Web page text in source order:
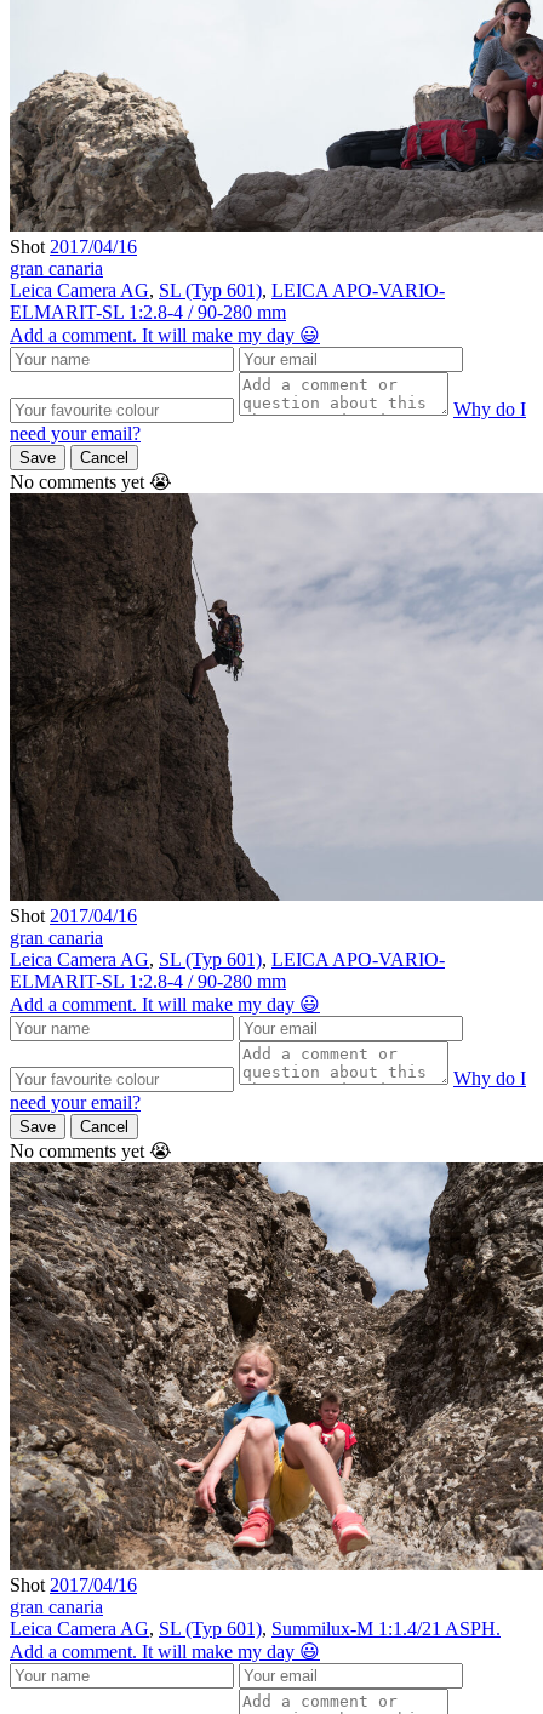
Shot 2017/04/16
gran canaria
Leica Camera AG, SL (Typ 601), LEICA APO-VARIO-
ELMARIT-SL 1:2.8-4 / 90-280 mm
Add a comment. It will make my day 😃
Why do I
need your email?
Save Cancel
No comments yet 😭
Shot 2017/04/16
gran canaria
Leica Camera AG, SL (Typ 601), LEICA APO-VARIO-
ELMARIT-SL 1:2.8-4 / 90-280 mm
Add a comment. It will make my day 😃
Why do I
need your email?
Save Cancel
No comments yet 😭
Shot 2017/04/16
gran canaria
Leica Camera AG, SL (Typ 601), Summilux-M 1:1.4/21 ASPH.
Add a comment. It will make my day 😃